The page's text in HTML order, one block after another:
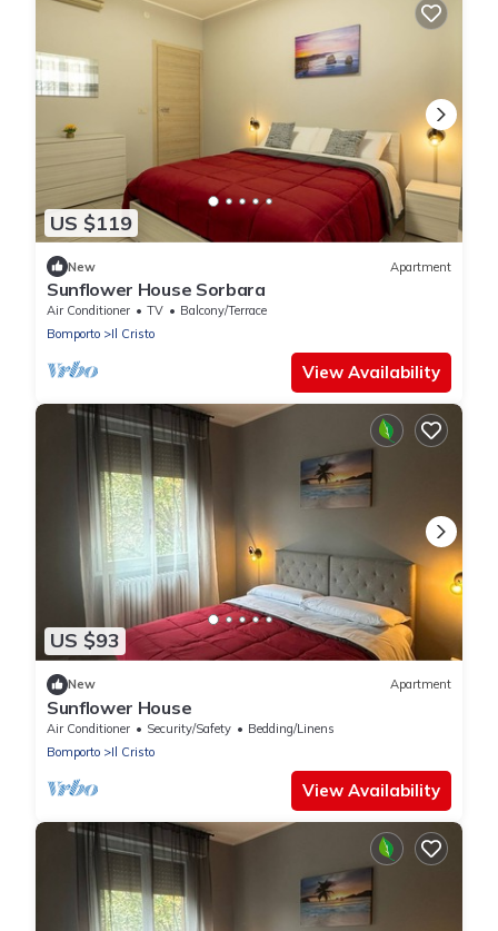
US $119
New Apartment
Sunflower House Sorbara
Air Conditioner TV
Balcony/Terrace
Bomporto
Il Cristo
View Availability
US $93
New Apartment
Sunflower House
Air Conditioner Security/Safety
Bedding/Linens
Bomporto
Il Cristo
View Availability